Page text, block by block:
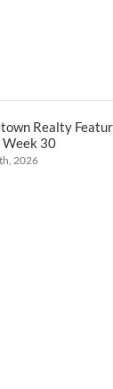
Realty
Week 30
2026